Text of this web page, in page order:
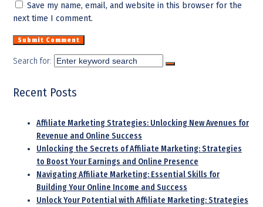
Save my name, email, and website in this browser for the
next time I comment.
Search for:
Recent Posts
Affiliate Marketing Strategies: Unlocking New Avenues for
Revenue and Online Success
Unlocking the Secrets of Affiliate Marketing: Strategies
to Boost Your Earnings and Online Presence
Navigating Affiliate Marketing: Essential Skills for
Building Your Online Income and Success
Unlock Your Potential with Affiliate Marketing: Strategies